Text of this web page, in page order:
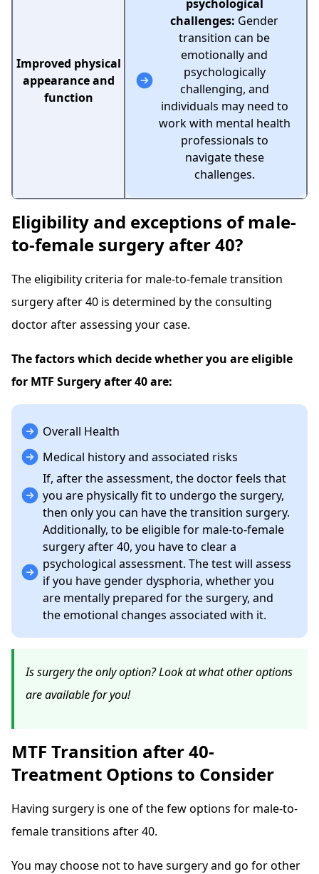
Improved physical
appearance and
function
psychological
challenges: Gender
transition can be
emotionally and
psychologically
challenging, and
individuals may need to
work with mental health
professionals to
navigate these
challenges.
Eligibility and exceptions of male-
to-female surgery after 40?
The eligibility criteria for male-to-female transition
surgery after 40 is determined by the consulting
doctor after assessing your case.
The factors which decide whether you are eligible
for MTF Surgery after 40 are:
Overall Health
Medical history and associated risks
If, after the assessment, the doctor feels that
you are physically fit to undergo the surgery,
then only you can have the transition surgery.
Additionally, to be eligible for male-to-female
surgery after 40, you have to clear a
psychological assessment. The test will assess
if you have gender dysphoria, whether you
are mentally prepared for the surgery, and
the emotional changes associated with it.
Is surgery the only option? Look at what other options
are available for you!
MTF Transition after 40-
Treatment Options to Consider
Having surgery is one of the few options for male-to-
female transitions after 40.
You may choose not to have surgery and go for other